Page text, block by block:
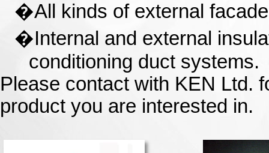
�All kinds of external
�Internal and external
conditioning duct systems.
Please contact with KEN Ltd.
product you are interested in.